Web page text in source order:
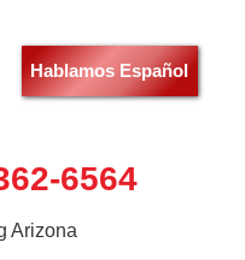
Hablamos Español
6564
Arizona